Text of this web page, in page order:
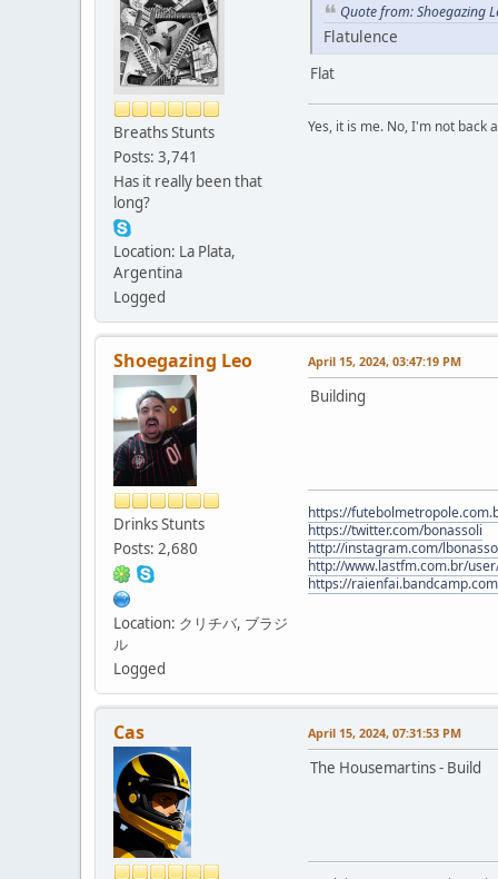
Breaths Stunts
Posts: 3,741
Has it really been that
long?
Location: La Plata,
Argentina
Logged
Quote from: Shoegazing
Flatulence
Flat
Yes, it is me. No, I'm not back
Shoegazing Leo
Drinks Stunts
Posts: 2,680
Location: クリチバ, ブラジ
ル
Logged
April 15, 2024, 03:47:19 PM
Building
https://
https://twitter.com/bonassoli
http://instagram.com/
http://www.lastfm.com.br/
https://
Cas April 15, 2024, 07:31:53 PM
The Housemartins - Build